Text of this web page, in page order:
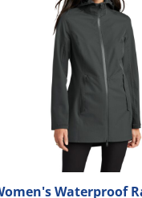
Waterproof